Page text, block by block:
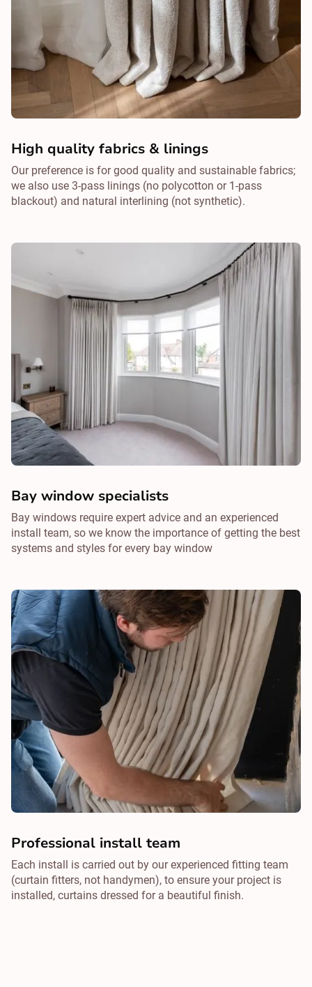
High quality fabrics & linings
Our preference is for good quality and sustainable fabrics;
we also use 3-pass linings (no polycotton or 1-pass
blackout) and natural interlining (not synthetic).
Bay window specialists
Bay windows require expert advice and an experienced
install team, so we know the importance of getting the best
systems and styles for every bay window
Professional install team
Each install is carried out by our experienced fitting team
(curtain fitters, not handymen), to ensure your project is
installed, curtains dressed for a beautiful finish.